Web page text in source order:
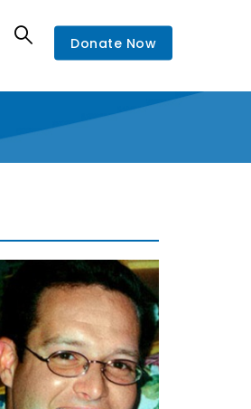
Donate Now